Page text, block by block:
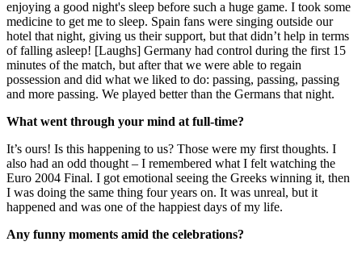
enjoying a good night's sleep before such a huge game. I took some
medicine to get me to sleep. Spain fans were singing outside our
hotel that night, giving us their support, but that didn’t help in terms
of falling asleep! [Laughs] Germany had control during the first 15
minutes of the match, but after that we were able to regain
possession and did what we liked to do: passing, passing, passing
and more passing. We played better than the Germans that night.
What went through your mind at full-time?
It’s ours! Is this happening to us? Those were my first thoughts. I
also had an odd thought – I remembered what I felt watching the
Euro 2004 Final. I got emotional seeing the Greeks winning it, then
I was doing the same thing four years on. It was unreal, but it
happened and was one of the happiest days of my life.
Any funny moments amid the celebrations?